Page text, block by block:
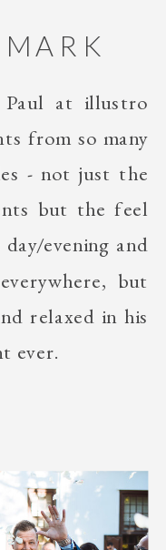
at illustro
from so many
- not just the
but the feel
evening and
but
relaxed in his
ever.